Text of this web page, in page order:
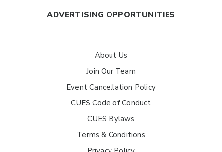
ADVERTISING OPPORTUNITIES
About Us
Join Our Team
Event Cancellation Policy
CUES Code of Conduct
CUES Bylaws
Terms & Conditions